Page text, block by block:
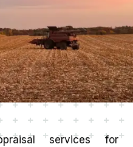
services for